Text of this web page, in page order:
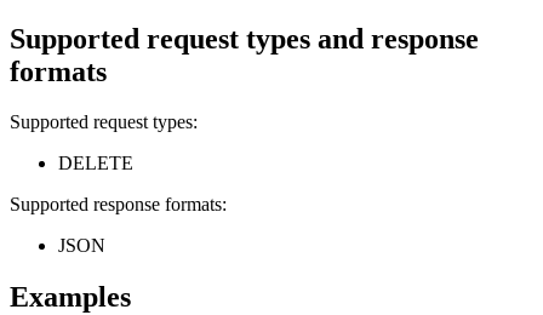
Supported request types and response
formats
Supported request types:
DELETE
Supported response formats:
JSON
Examples